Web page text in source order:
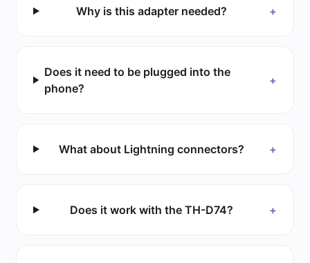
Why is this adapter needed? +
Does it need to be plugged into the
phone?
+
What about Lightning connectors? +
Does it work with the TH-D74? +